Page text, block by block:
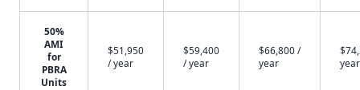
50%
AMI
for
PBRA
Units
$51,950
/ year
$59,400
/ year
$66,800 /
year
year